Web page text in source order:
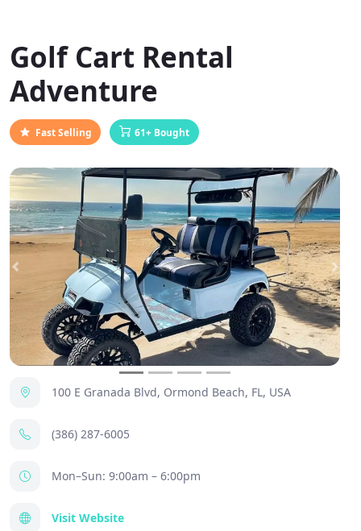
Golf Cart Rental
Adventure
Fast Selling 61+ Bought
Previous Next
100 E Granada Blvd, Ormond Beach, FL, USA
(386) 287-6005
Mon–Sun: 9:00am – 6:00pm
Visit Website